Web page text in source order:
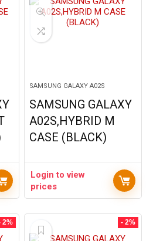
SAMSUNG GALAXY A02S
SAMSUNG GALAXY
A02S,HYBRID M
CASE (BLACK)
Login to view
prices
2% - 2%